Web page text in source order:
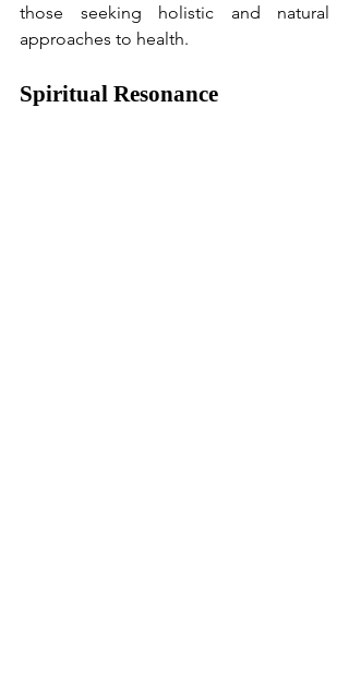
those seeking holistic and natural
approaches to health.
Spiritual Resonance